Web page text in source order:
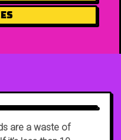
are a waste of